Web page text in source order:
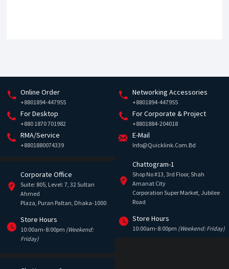
Online Order
+8801894-447955
Networking Accessories
+8801894-447955
For Desktop
+880 1870 701982
For Corporate & Project
+8801884-204018
RMA/Service
+8801880074339
E-Mail
Info@quicklink.com.bd
Corporate Office
Suite: 805, Level: 7, 32 Sultan
Ahmed
Plaza, Puran Paltan, Dhaka-1000
Store Hours
10:00am-8:00pm (Weekend:
Friday)
Chattogram-1
Shop No #13, 3rd Floor, Shah
Amanat City
Corporation Super Market, Jubilee
Road
Store Hours
10:00am-8:00pm (Weekend: Friday)